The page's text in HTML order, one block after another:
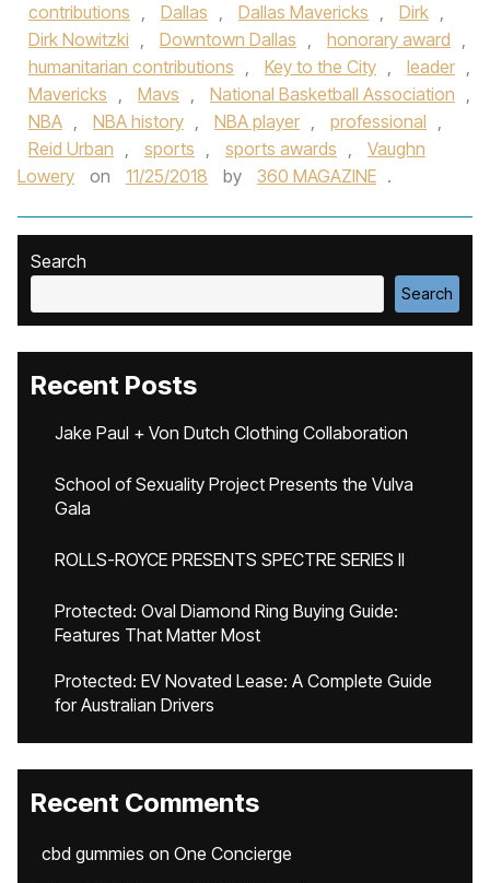
contributions , Dallas , Dallas Mavericks , Dirk ,
Dirk Nowitzki , Downtown Dallas , honorary award ,
humanitarian contributions , Key to the City , leader ,
Mavericks , Mavs , National Basketball Association ,
NBA , NBA history , NBA player , professional ,
Reid Urban , sports , sports awards ,
Vaughn
Lowery
on 11/25/2018 by 360 MAGAZINE .
Search
Search
Recent Posts
Jake Paul + Von Dutch Clothing Collaboration
School of Sexuality Project Presents the Vulva
Gala
ROLLS-ROYCE PRESENTS SPECTRE SERIES II
Protected: Oval Diamond Ring Buying Guide:
Features That Matter Most
Protected: EV Novated Lease: A Complete Guide
for Australian Drivers
Recent Comments
cbd gummies on One Concierge